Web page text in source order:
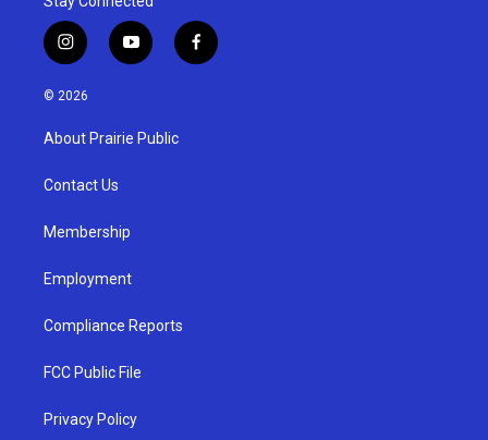
i
n
s
g
a
y
o
u
b
f
a
© 2026
About Prairie Public
Contact Us
Membership
Employment
Compliance Reports
FCC Public File
Privacy Policy